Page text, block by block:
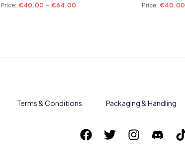
Price: €40.00 - €64.00
Price: €40.00
Terms & Conditions Packaging & Handling